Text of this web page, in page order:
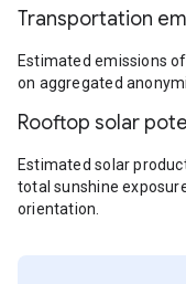
Transportation
Estimated emissions
on aggregated
Rooftop solar
Estimated solar
total sunshine
orientation.